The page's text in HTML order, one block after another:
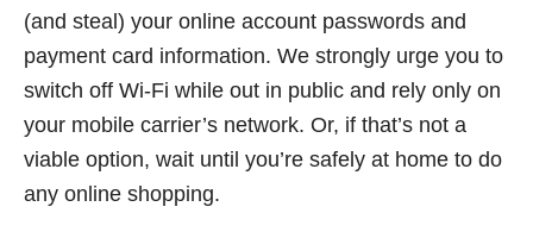
(and steal) your online account passwords and
payment card information. We strongly urge you to
switch off Wi-Fi while out in public and rely only on
your mobile carrier’s network. Or, if that’s not a
viable option, wait until you’re safely at home to do
any online shopping.